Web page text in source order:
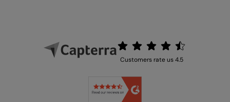
Customers rate us 4.5